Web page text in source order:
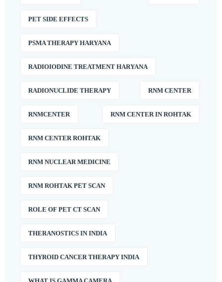
PET SIDE EFFECTS
PSMA THERAPY HARYANA
RADIOIODINE TREATMENT HARYANA
RADIONUCLIDE THERAPY RNM CENTER
RNMCENTER RNM CENTER IN ROHTAK
RNM CENTER ROHTAK
RNM NUCLEAR MEDICINE
RNM ROHTAK PET SCAN
ROLE OF PET CT SCAN
THERANOSTICS IN INDIA
THYROID CANCER THERAPY INDIA